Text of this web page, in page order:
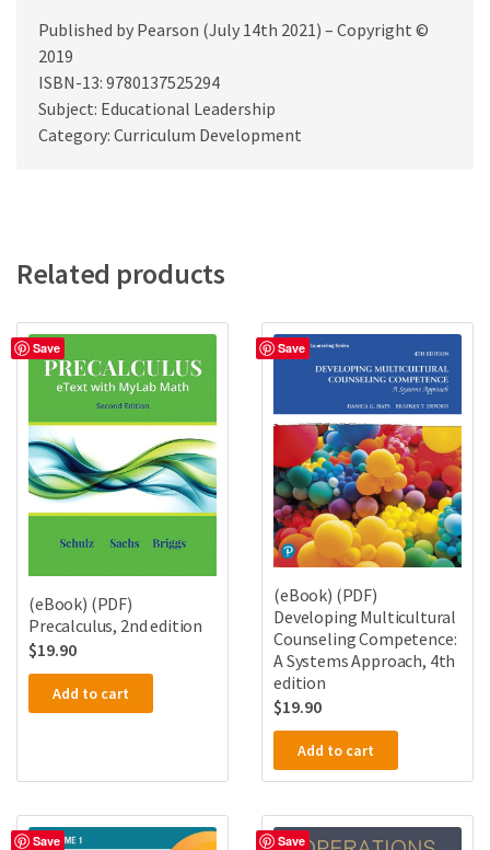
Published by Pearson (July 14th 2021) – Copyright ©
2019
ISBN-13: 9780137525294
Subject: Educational Leadership
Category: Curriculum Development
Related products
Save
(eBook) (PDF)
Precalculus, 2nd edition
$19.90
Add to cart
Save
(eBook) (PDF)
Developing Multicultural
Counseling Competence:
A Systems Approach, 4th
edition
$19.90
Add to cart
Save Save